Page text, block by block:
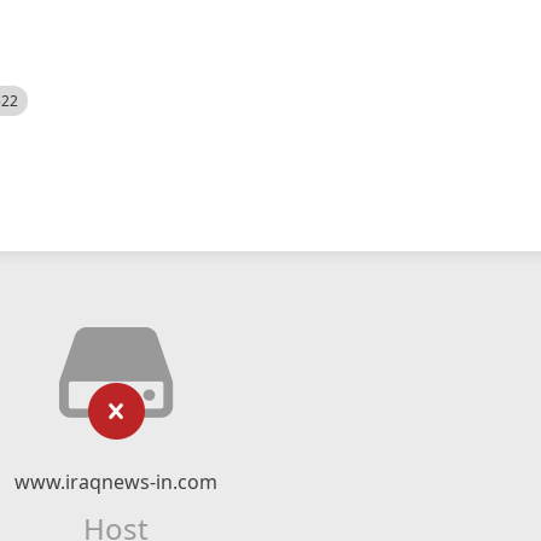
www.iraqnews-in.com
Host